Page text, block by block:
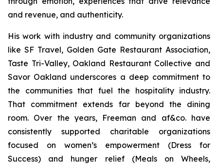
and revenue, and authenticity.
His work with industry and community organizations
like SF Travel, Golden Gate Restaurant Association,
Taste Tri-Valley, Oakland Restaurant Collective and
Savor Oakland underscores a deep commitment to
the communities that fuel the hospitality industry.
That commitment extends far beyond the dining
room. Over the years, Freeman and af&co. have
consistently supported charitable organizations
focused on women’s empowerment (Dress for
Success) and hunger relief (Meals on Wheels,